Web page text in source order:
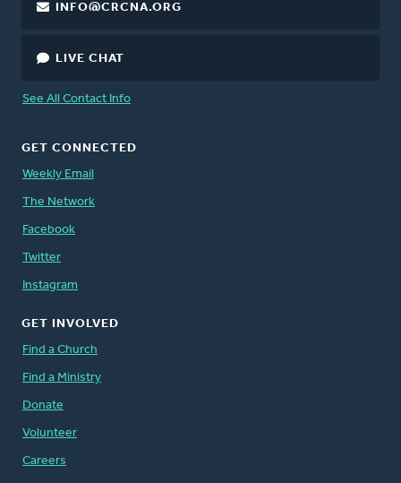
INFO@CRCNA.ORG
LIVE CHAT
See All Contact Info
GET CONNECTED
Weekly Email
The Network
Facebook
Twitter
Instagram
GET INVOLVED
Find a Church
Find a Ministry
Donate
Volunteer
Careers